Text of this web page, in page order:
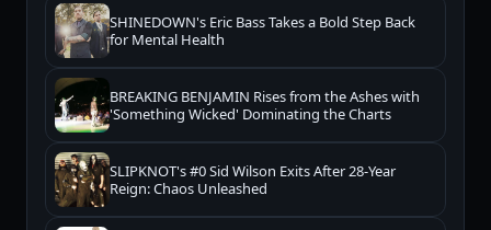
SHINEDOWN's Eric Bass Takes a Bold Step Back
for Mental Health
BREAKING BENJAMIN Rises from the Ashes with
'Something Wicked' Dominating the Charts
SLIPKNOT's #0 Sid Wilson Exits After 28-Year
Reign: Chaos Unleashed